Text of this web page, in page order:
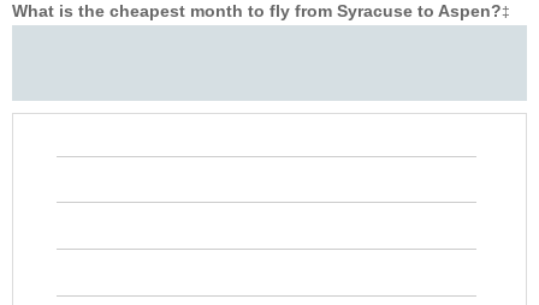
What is the cheapest month to fly from Syracuse to Aspen?‡